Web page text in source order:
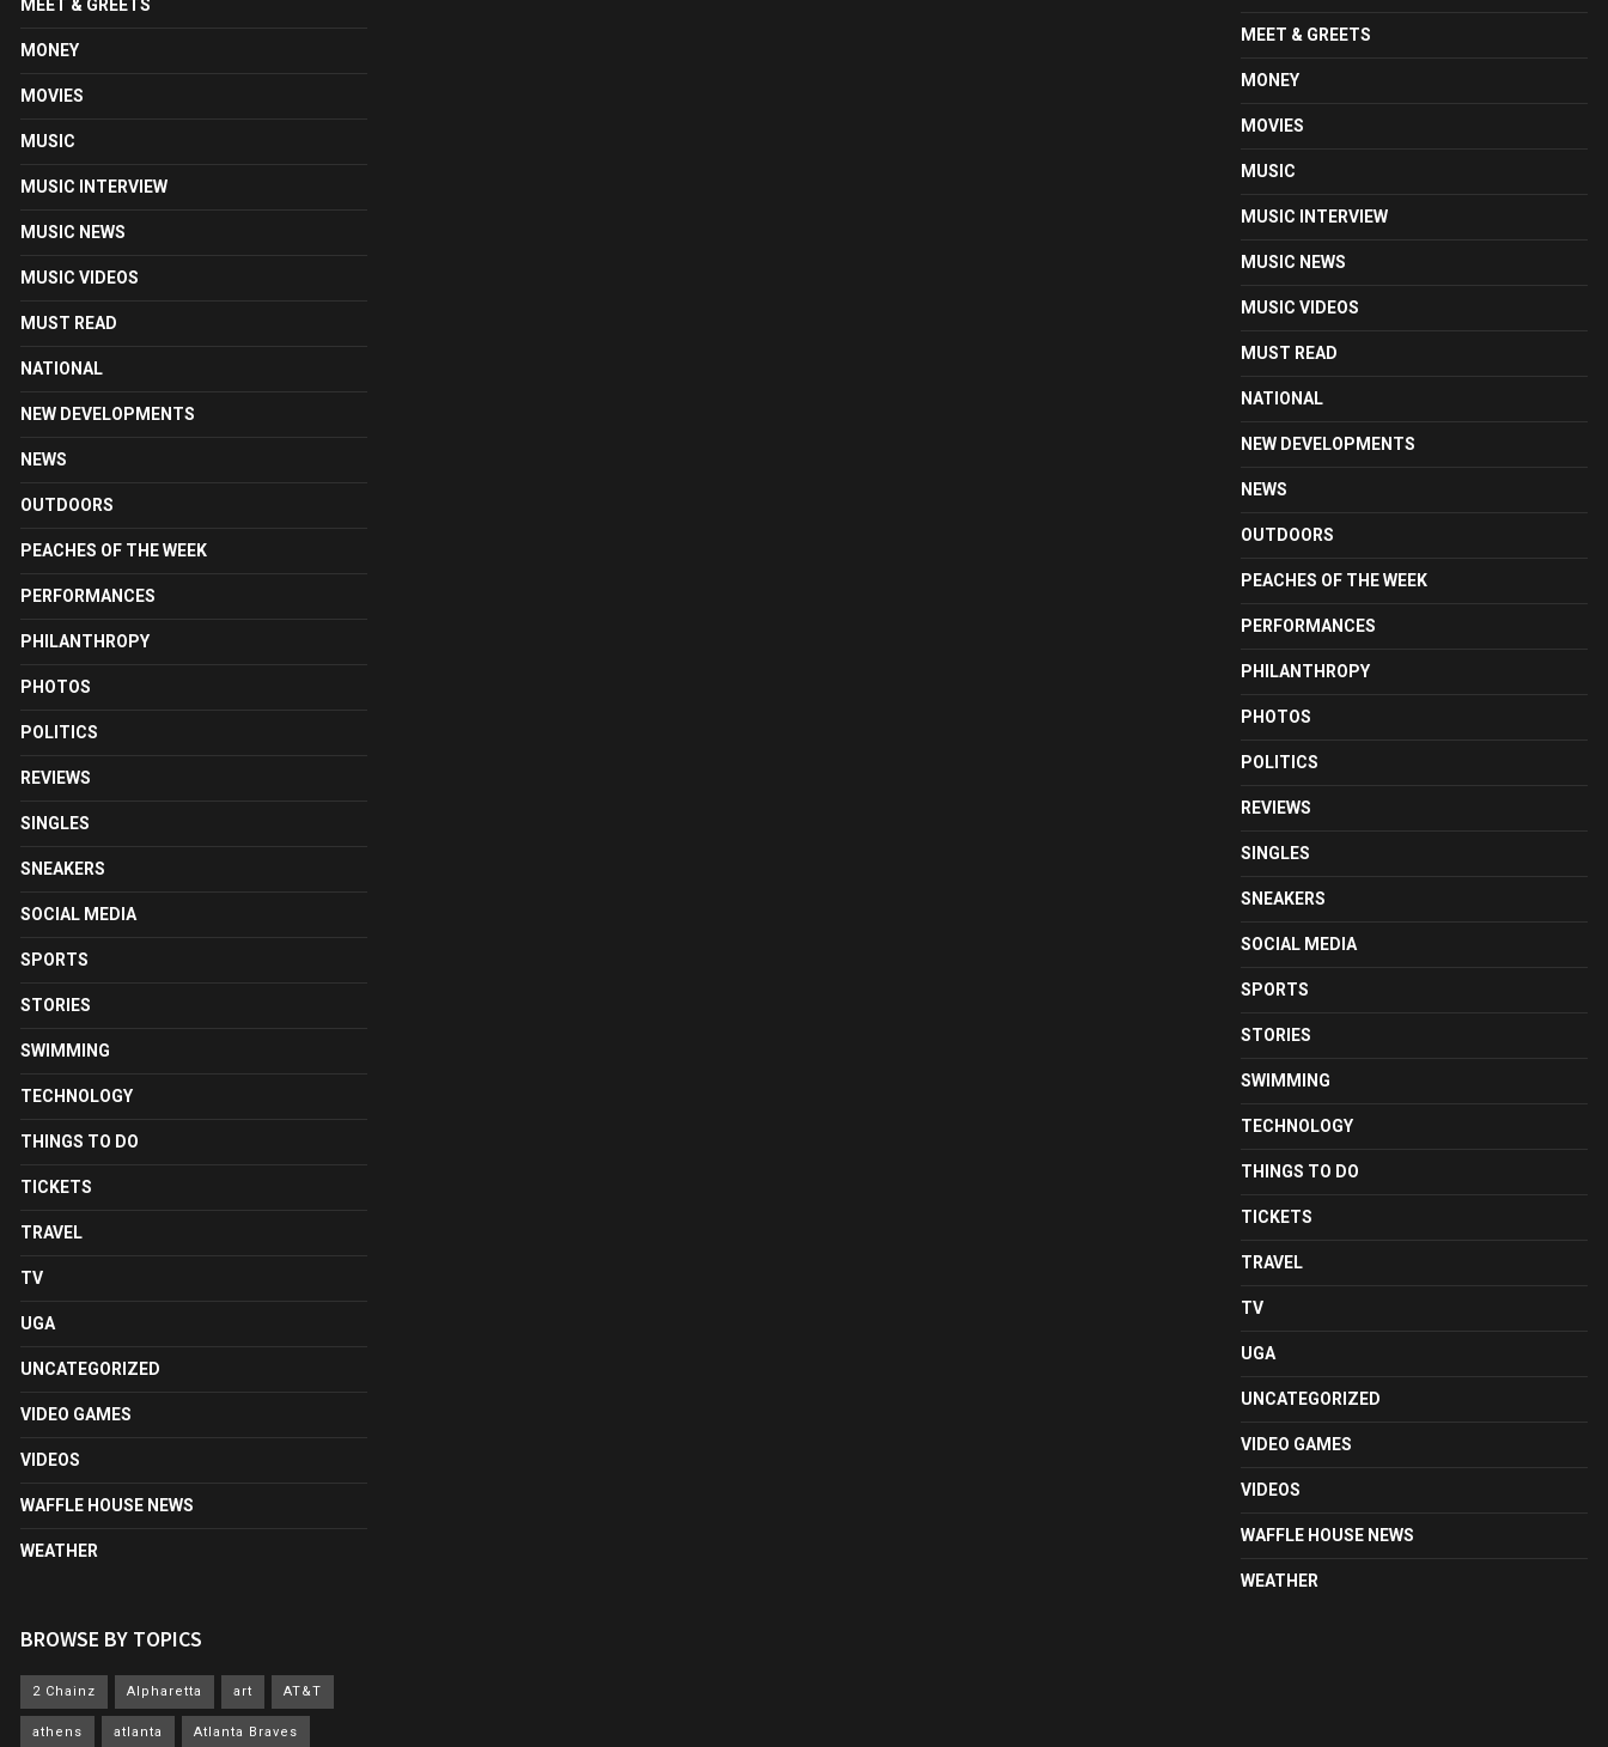
MEET & GREETS
MONEY
MOVIES
MUSIC
MUSIC INTERVIEW
MUSIC NEWS
MUSIC VIDEOS
MUST READ
NATIONAL
NEW DEVELOPMENTS
NEWS
OUTDOORS
PEACHES OF THE WEEK
PERFORMANCES
PHILANTHROPY
PHOTOS
POLITICS
REVIEWS
SINGLES
SNEAKERS
SOCIAL MEDIA
SPORTS
STORIES
SWIMMING
TECHNOLOGY
THINGS TO DO
TICKETS
TRAVEL
TV
UGA
UNCATEGORIZED
VIDEO GAMES
VIDEOS
WAFFLE HOUSE NEWS
WEATHER
BROWSE BY TOPICS
2 Chainz Alpharetta art AT&T
athens atlanta Atlanta Braves
MEET & GREETS
MONEY
MOVIES
MUSIC
MUSIC INTERVIEW
MUSIC NEWS
MUSIC VIDEOS
MUST READ
NATIONAL
NEW DEVELOPMENTS
NEWS
OUTDOORS
PEACHES OF THE WEEK
PERFORMANCES
PHILANTHROPY
PHOTOS
POLITICS
REVIEWS
SINGLES
SNEAKERS
SOCIAL MEDIA
SPORTS
STORIES
SWIMMING
TECHNOLOGY
THINGS TO DO
TICKETS
TRAVEL
TV
UGA
UNCATEGORIZED
VIDEO GAMES
VIDEOS
WAFFLE HOUSE NEWS
WEATHER